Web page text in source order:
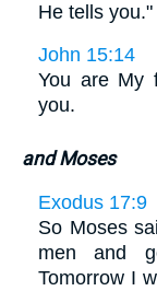
He tells you."
John 15:14
You are My
you.
and Moses
Exodus 17:9
So Moses
men and
Tomorrow I